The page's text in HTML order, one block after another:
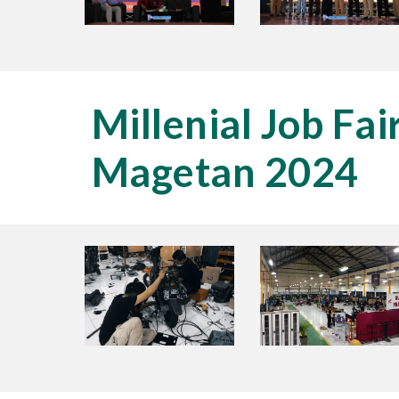
Millenial Job
Magetan 2024